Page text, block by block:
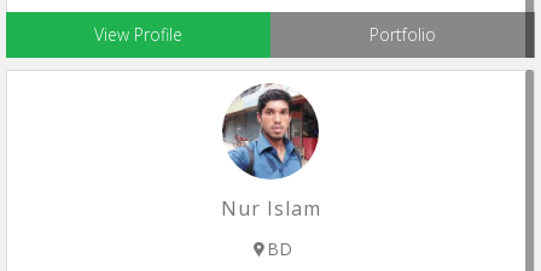
View Profile Portfolio
Nur Islam
BD